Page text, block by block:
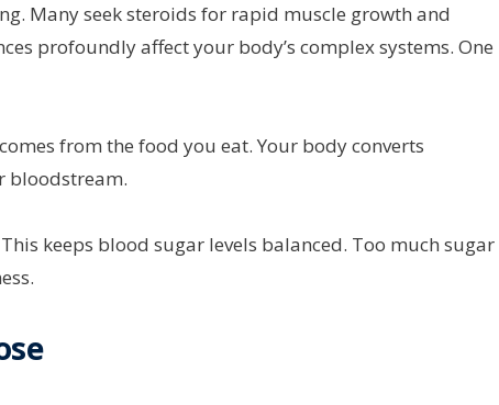
Many seek steroids for rapid muscle growth and
profoundly affect your body’s complex systems. One
from the food you eat. Your body converts
bloodstream.
keeps blood sugar levels balanced. Too much sugar